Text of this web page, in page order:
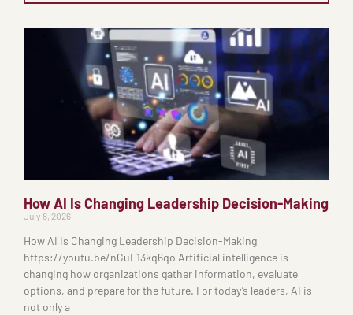
How AI Is Changing Leadership Decision-Making
July 8, 2026
How AI Is Changing Leadership Decision-Making
https://youtu.be/nGuF13kq6qo Artificial intelligence is
changing how organizations gather information, evaluate
options, and prepare for the future. For today’s leaders, AI is
not only a